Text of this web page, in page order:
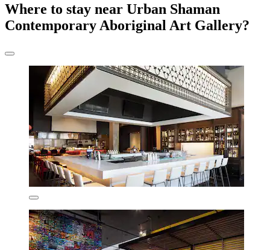
Where to stay near Urban Shaman
Contemporary Aboriginal Art Gallery?